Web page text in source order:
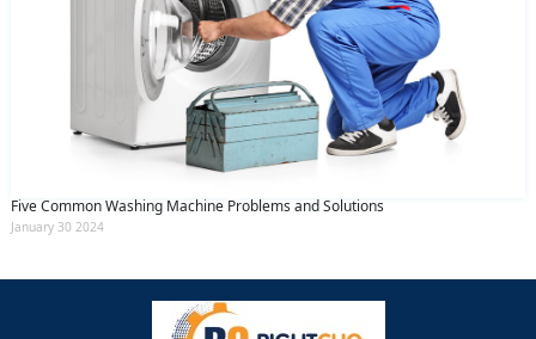
Five Common Washing Machine Problems and Solutions
January 30 2024